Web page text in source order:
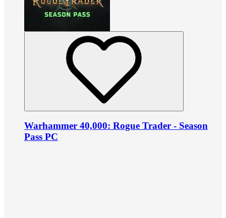
Warhammer 40,000: Rogue Trader - Season
Pass PC